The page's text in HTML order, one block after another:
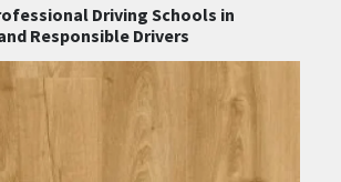
Driving Schools in
Responsible Drivers